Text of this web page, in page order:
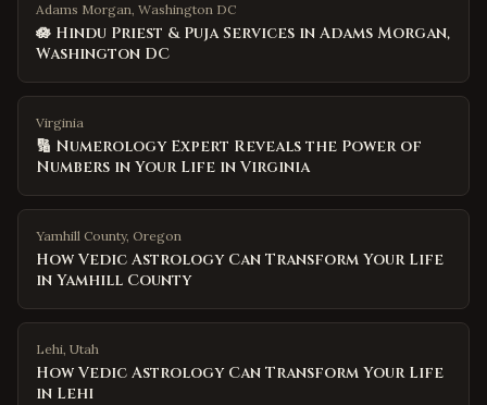
Adams Morgan, Washington DC
🪷 Hindu Priest & Puja Services in Adams Morgan,
Washington DC
Virginia
🔢 Numerology Expert Reveals the Power of
Numbers in Your Life in Virginia
Yamhill County, Oregon
How Vedic Astrology Can Transform Your Life
in Yamhill County
Lehi, Utah
How Vedic Astrology Can Transform Your Life
in Lehi